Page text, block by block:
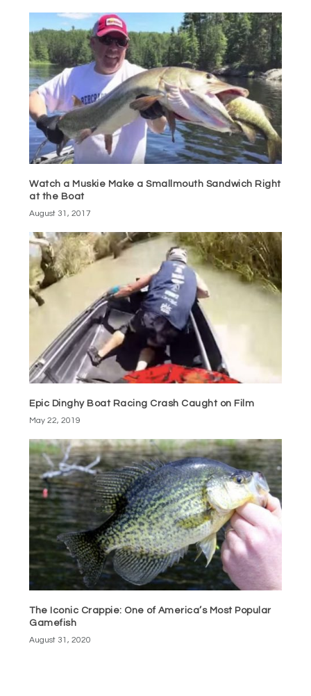
Watch a Muskie Make a Smallmouth Sandwich Right
at the Boat
August 31, 2017
Epic Dinghy Boat Racing Crash Caught on Film
May 22, 2019
The Iconic Crappie: One of America’s Most Popular
Gamefish
August 31, 2020